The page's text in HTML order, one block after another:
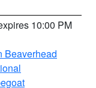
10:00 PM
Beaverhead